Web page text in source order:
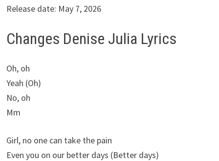
Release date: May 7, 2026
Changes Denise Julia Lyrics
Oh, oh
Yeah (Oh)
No, oh
Mm
Girl, no one can take the pain
Even you on our better days (Better days)